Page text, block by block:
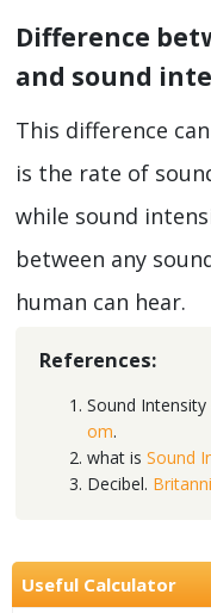
Difference
and sound
This difference
is the rate of
while sound
between any
human can hear.
References:
Sound
om.
what is Sound
Decibel.
Useful Calculator